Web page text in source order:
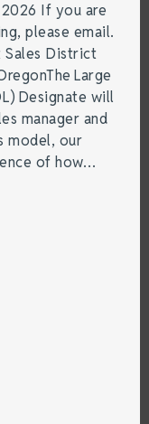
If you are
please email.
Sales District
Large
Designate will
manager and
model, our
of how…